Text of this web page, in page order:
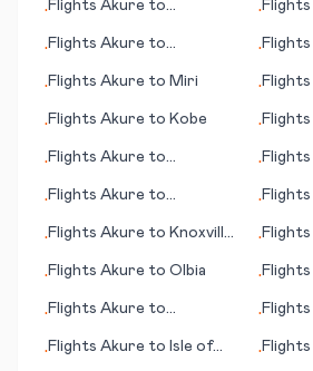
•Flights Akure to
•Flights
•Flights Akure to
•Flights
•Flights Akure to Miri •Flights
•Flights Akure to Kobe •Flights
•Flights Akure to
•Flights
•Flights Akure to
•Flights
•Flights Akure to Knoxville
•Flights
•Flights Akure to Olbia •Flights
•Flights Akure to
(SC)
•Flights
•Flights Akure to Isle of
•Flights